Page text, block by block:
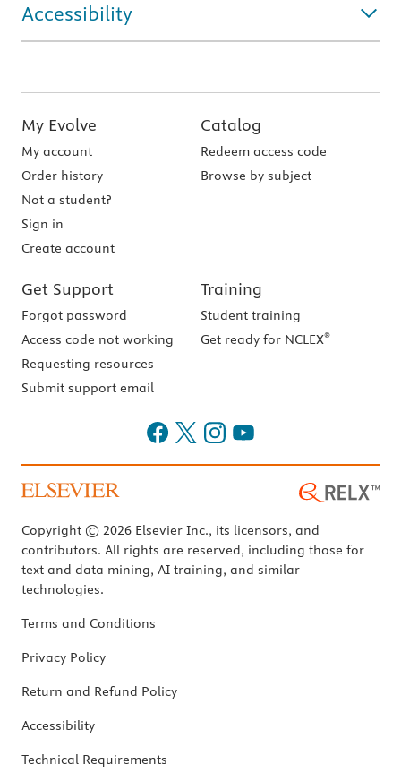
Accessibility
My Evolve
My account
Order history
Not a student?
Sign in
Create account
Catalog
Redeem access code
Browse by subject
Get Support
Forgot password
Access code not working
Requesting resources
Submit support email
Training
Student training
Get ready for NCLEX®
Copyright © 2026 Elsevier Inc., its licensors, and
contributors. All rights are reserved, including those for
text and data mining, AI training, and similar
technologies.
Terms and Conditions
Privacy Policy
Return and Refund Policy
Accessibility
Technical Requirements